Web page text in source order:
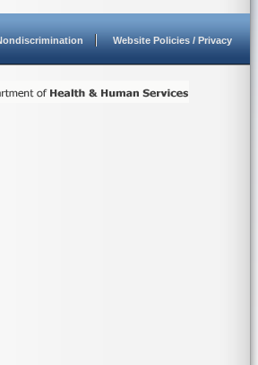
Website Policies / Privacy